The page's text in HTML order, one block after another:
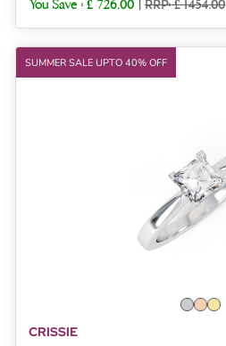
You Save : £ 726.00 | RRP: £ 1454.00
SUMMER SALE UPTO 40% OFF
CRISSIE